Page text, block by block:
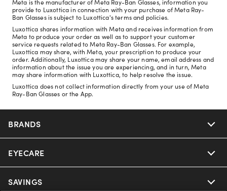
Meta is the manufacturer of Meta Ray-Ban Glasses, information you
provide to Luxottica in connection with your purchase of Meta Ray-
Ban Glasses is subject to Luxottica's terms and policies.
Luxottica shares information with Meta and receives information from
Meta to produce your order as well as to support your customer
service requests related to Meta Ray-Ban Glasses. For example,
Luxottica may share, with Meta, your prescription to produce your
order. Additionally, Luxottica may share your name, email address and
information about the issue you are experiencing, and in turn, Meta
may share information with Luxottica, to help resolve the issue.
Luxottica does not collect information directly from your use of Meta
Ray-Ban Glasses or the App.
BRANDS
Nuance Audio
Ray-Ban
EYECARE
Our Eyeglasses
SAVINGS